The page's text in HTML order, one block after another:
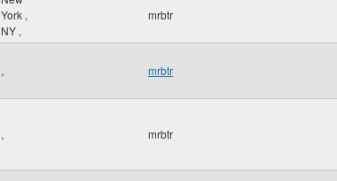
York ,
NY ,
mrbtr
, mrbtr
, mrbtr